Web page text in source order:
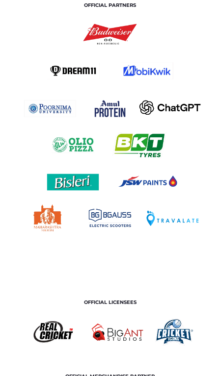
OFFICIAL PARTNERS
OFFICIAL LICENSEES